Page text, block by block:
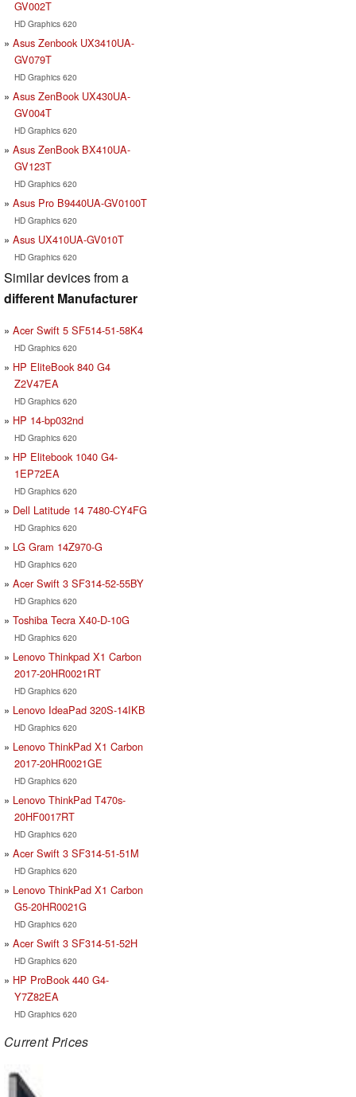
GV002T
HD Graphics 620
Asus Zenbook UX3410UA-
GV079T
HD Graphics 620
Asus ZenBook UX430UA-
GV004T
HD Graphics 620
Asus ZenBook BX410UA-
GV123T
HD Graphics 620
Asus Pro B9440UA-GV0100T
HD Graphics 620
Asus UX410UA-GV010T
HD Graphics 620
Similar devices from a
different Manufacturer
Acer Swift 5 SF514-51-58K4
HD Graphics 620
HP EliteBook 840 G4
Z2V47EA
HD Graphics 620
HP 14-bp032nd
HD Graphics 620
HP Elitebook 1040 G4-
1EP72EA
HD Graphics 620
Dell Latitude 14 7480-CY4FG
HD Graphics 620
LG Gram 14Z970-G
HD Graphics 620
Acer Swift 3 SF314-52-55BY
HD Graphics 620
Toshiba Tecra X40-D-10G
HD Graphics 620
Lenovo Thinkpad X1 Carbon
2017-20HR0021RT
HD Graphics 620
Lenovo IdeaPad 320S-14IKB
HD Graphics 620
Lenovo ThinkPad X1 Carbon
2017-20HR0021GE
HD Graphics 620
Lenovo ThinkPad T470s-
20HF0017RT
HD Graphics 620
Acer Swift 3 SF314-51-51M
HD Graphics 620
Lenovo ThinkPad X1 Carbon
G5-20HR0021G
HD Graphics 620
Acer Swift 3 SF314-51-52H
HD Graphics 620
HP ProBook 440 G4-
Y7Z82EA
HD Graphics 620
Current Prices